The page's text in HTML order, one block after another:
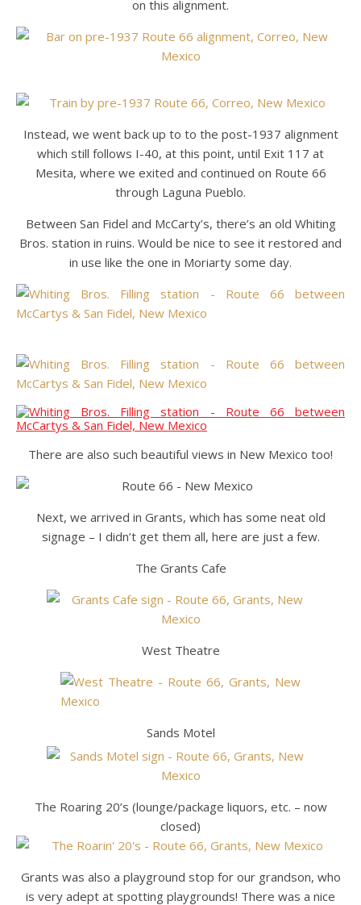
on this alignment.
Instead, we went back up to to the post-1937 alignment
which still follows I-40, at this point, until Exit 117 at
Mesita, where we exited and continued on Route 66
through Laguna Pueblo.
Between San Fidel and McCarty’s, there’s an old Whiting
Bros. station in ruins. Would be nice to see it restored and
in use like the one in Moriarty some day.
There are also such beautiful views in New Mexico too!
Next, we arrived in Grants, which has some neat old
signage – I didn’t get them all, here are just a few.
The Grants Cafe
West Theatre
Sands Motel
The Roaring 20’s (lounge/package liquors, etc. – now
closed)
Grants was also a playground stop for our grandson, who
is very adept at spotting playgrounds! There was a nice